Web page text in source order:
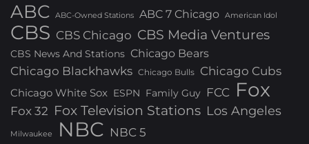
ABC ABC-Owned Stations ABC 7 Chicago American Idol
CBS CBS Chicago CBS Media Ventures
CBS News And Stations Chicago Bears
Chicago Blackhawks Chicago Bulls Chicago Cubs
Chicago White Sox ESPN Family Guy FCC Fox
Fox 32 Fox Television Stations Los Angeles
Milwaukee NBC NBC 5